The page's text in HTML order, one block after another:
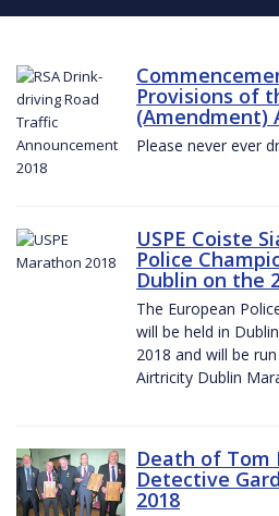
Provisions of
(Amendment)
Please never ever
USPE Coiste
Police
Dublin on the
The European
will be held in
2018 and will be
Airtricity Dublin
Death of Tom
Detective
2018